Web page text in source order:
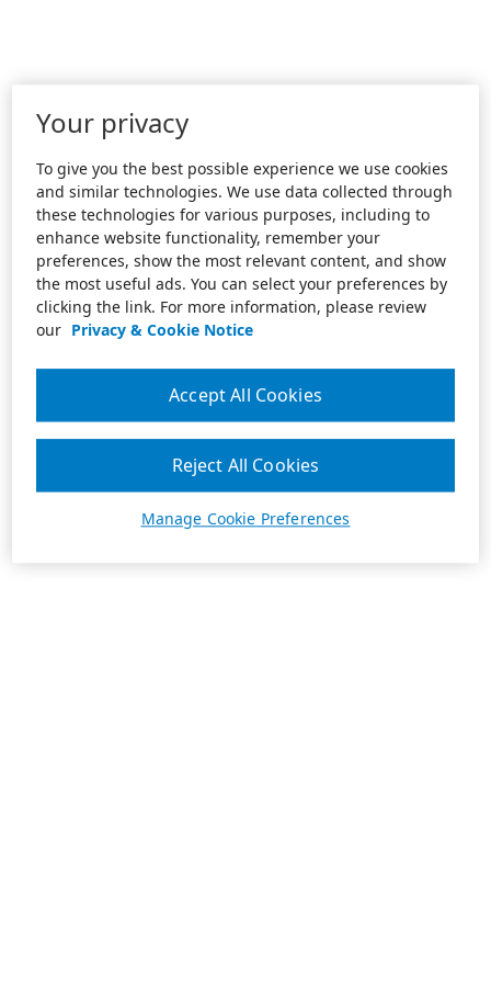
Your privacy
To give you the best possible experience we use cookies
and similar technologies. We use data collected through
these technologies for various purposes, including to
enhance website functionality, remember your
preferences, show the most relevant content, and show
the most useful ads. You can select your preferences by
clicking the link. For more information, please review
our Privacy & Cookie Notice
Manage Cookie Preferences
Reject All Cookies
Accept All Cookies